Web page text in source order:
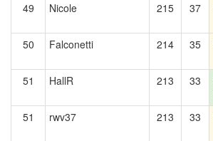
49 Nicole 215 37
50 Falconetti 214 35
51 HallR 213 33
51 rwv37 213 33